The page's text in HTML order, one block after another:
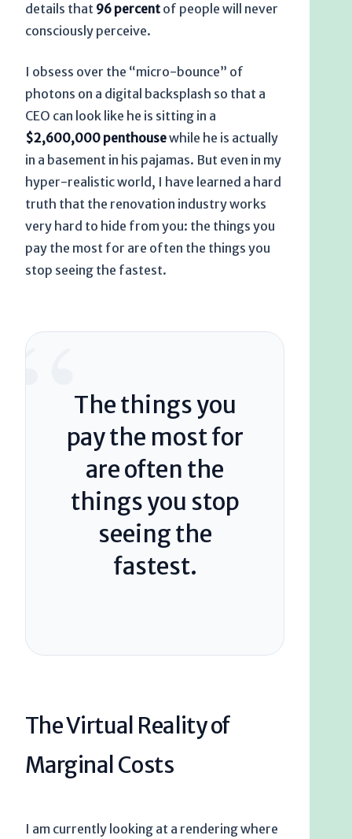
details that 96 percent of people will never
consciously perceive.
I obsess over the “micro-bounce” of
photons on a digital backsplash so that a
CEO can look like he is sitting in a
$2,600,000 penthousewhile he is actually
in a basement in his pajamas. But even in my
hyper-realistic world, I have learned a hard
truth that the renovation industry works
very hard to hide from you: the things you
pay the most for are often the things you
stop seeing the fastest.
“The things you
pay the most for
are often the
things you stop
seeing the
fastest.
The Virtual Reality of
Marginal Costs
I am currently looking at a rendering where